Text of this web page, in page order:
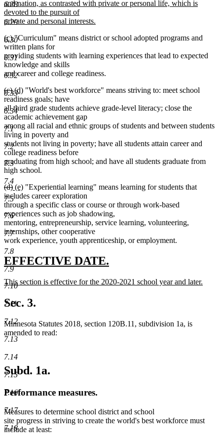
6.28
6.29
6.30
6.31
6.32
6.33
6.34
7.1
7.2
7.3
7.4
7.5
7.6
7.7
7.8
7.9
7.10
7.11
7.12
7.13
7.14
7.15
7.16
7.17
7.18
begin
and nation, as contrasted with private or personal life, which is
devoted to the pursuit of
private and personal interests.
text
end
new
text
begin
(c)new
text
end
"Curriculum" means district or school adopted programs and
written plans for
providing students with learning experiences that lead to expected
knowledge and skills
and career and college readiness.
deleted
text
begin
(c)deleted
text
end
new
text
begin
(d)new
text
end
"World's best workforce" means striving to: meet school
readiness goals; have
all third grade students achieve grade-level literacy; close the
academic achievement gap
among all racial and ethnic groups of students and between students
living in poverty and
students not living in poverty; have all students attain career and
college readiness before
graduating from high school; and have all students graduate from
high school.
deleted
text
begin
(d)deleted
text
end
new
text
begin
(e)new
text
end
"Experiential learning" means learning for students that
includes career exploration
through a specific class or course or through work-based
experiences such as job shadowing,
mentoring, entrepreneurship, service learning, volunteering,
internships, other cooperative
work experience, youth apprenticeship, or employment.
new
text
begin
EFFECTIVE DATE.
end
new
text
begin
This section is effective for the 2020-2021 school year and later.
new
text
end
Sec. 3.
Minnesota Statutes 2018, section 120B.11, subdivision 1a, is
amended to read:
Subd. 1a.
Performance measures.
Measures to determine school district and school
site progress in striving to create the world's best workforce must
include at least: